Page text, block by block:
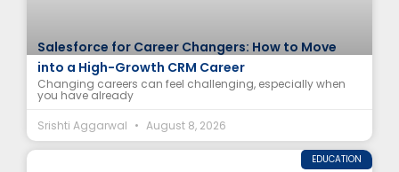
Salesforce for Career Changers: How to Move
into a High-Growth CRM Career
Changing careers can feel challenging, especially when
you have already
Srishti Aggarwal
August 8, 2026
EDUCATION